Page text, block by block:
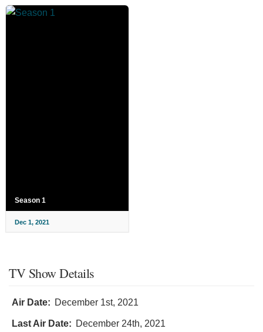
Season 1
Dec 1, 2021
TV Show Details
Air Date: December 1st, 2021
Last Air Date: December 24th, 2021